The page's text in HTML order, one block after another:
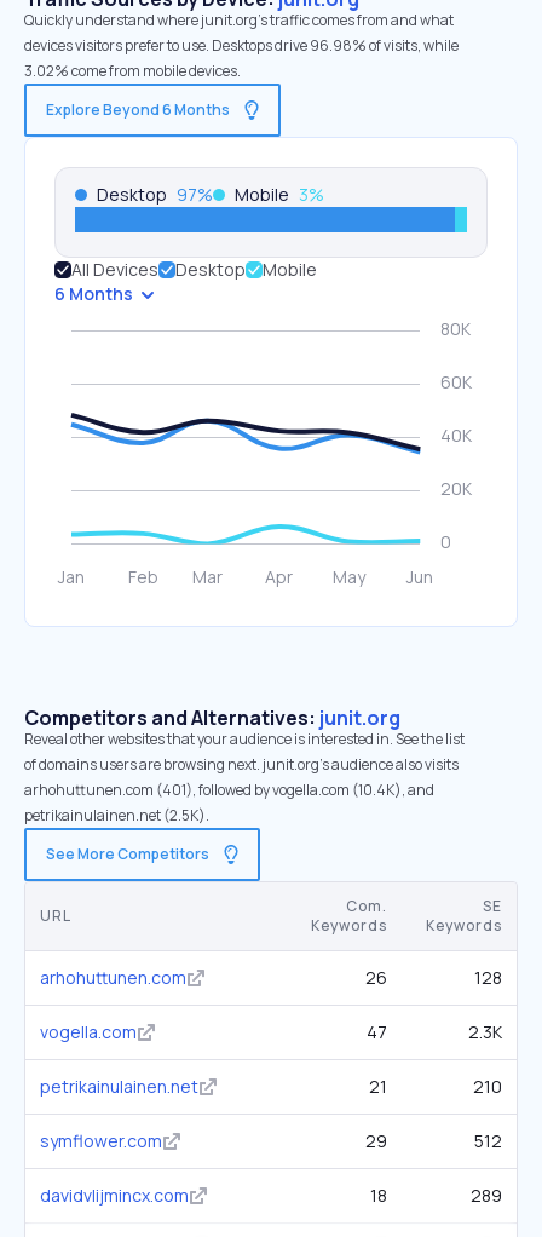
Quickly understand where junit.org’s traffic comes from and what
devices visitors prefer to use. Desktops drive 96.98% of visits, while
3.02% come from mobile devices.
Explore Beyond 6 Months
Desktop 97% Mobile 3%
All Devices Desktop
Mobile
6 Months
Competitors and Alternatives: junit.org
Reveal other websites that your audience is interested in. See the list
of domains users are browsing next. junit.org’s audience also visits
arhohuttunen.com (401), followed by vogella.com (10.4K), and
petrikainulainen.net (2.5K).
See More Competitors
URL
Com.
Keywords
SE
Keywords
arhohuttunen.com 26 128
vogella.com 47 2.3K
petrikainulainen.net 21 210
symflower.com 29 512
davidvlijmincx.com 18 289